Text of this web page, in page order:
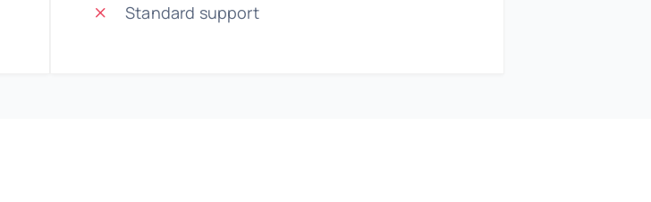
Standard support